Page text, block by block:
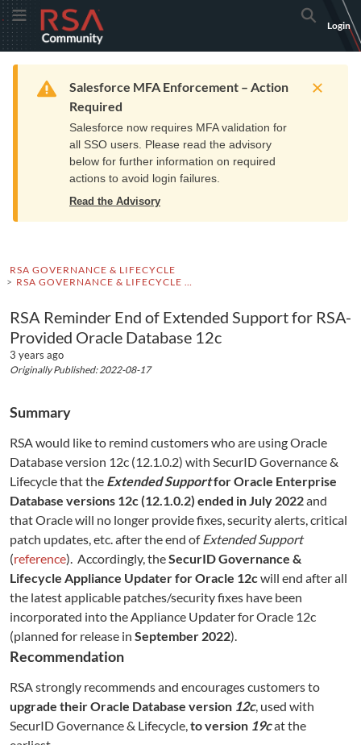
Skip
to
Navigation
Skip
to
Main
Toggle MenuRSA
Community
logo.
home
page.
Search
Login
Home Resources Training Get Support
Warning
Salesforce MFA Enforcement – Action
Required
Salesforce now requires MFA validation for
all SSO users. Please read the advisory
below for further information on required
actions to avoid login failures.
Read the Advisory
RSA GOVERNANCE & LIFECYCLE
RSA GOVERNANCE & LIFECYCLE ADVISORIES
RSA Reminder End of Extended Support for RSA-
Provided Oracle Database 12c
3 years ago
Originally Published: 2022-08-17
Summary
RSA would like to remind customers who are using Oracle
Database version 12c (12.1.0.2) with SecurID Governance &
Lifecycle that the Extended Supportfor Oracle Enterprise
Database versions 12c (12.1.0.2) ended in July 2022and
that Oracle will no longer provide fixes, security alerts, critical
patch updates, etc. after the end ofExtended Support
(reference). Accordingly, theSecurID Governance &
Lifecycle Appliance Updater for Oracle 12cwill end after all
the latest applicable patches/security fixes have been
incorporated into the Appliance Updater for Oracle 12c
(planned for release in September 2022).
Recommendation
RSA strongly recommends and encourages customers to
upgrade their Oracle Database version 12c, used with
SecurID Governance & Lifecycle,to version 19cat the